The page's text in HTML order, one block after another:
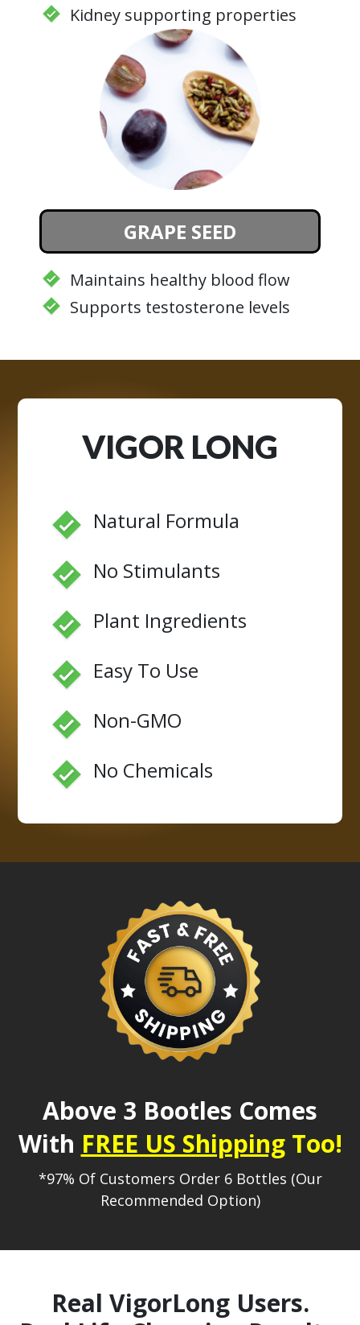
Kidney supporting properties
GRAPE SEED
Maintains healthy blood flow
Supports testosterone levels
VIGOR LONG
Natural Formula
No Stimulants
Plant Ingredients
Easy To Use
Non-GMO
No Chemicals
Above 3 Bootles Comes
With FREE US ShippingToo!
*97% Of Customers Order 6 Bottles (Our
Recommended Option)
Real VigorLong Users.